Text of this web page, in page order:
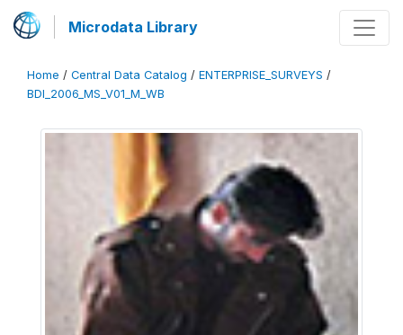
Microdata Library
Home / Central Data Catalog / ENTERPRISE_SURVEYS /
BDI_2006_MS_V01_M_WB